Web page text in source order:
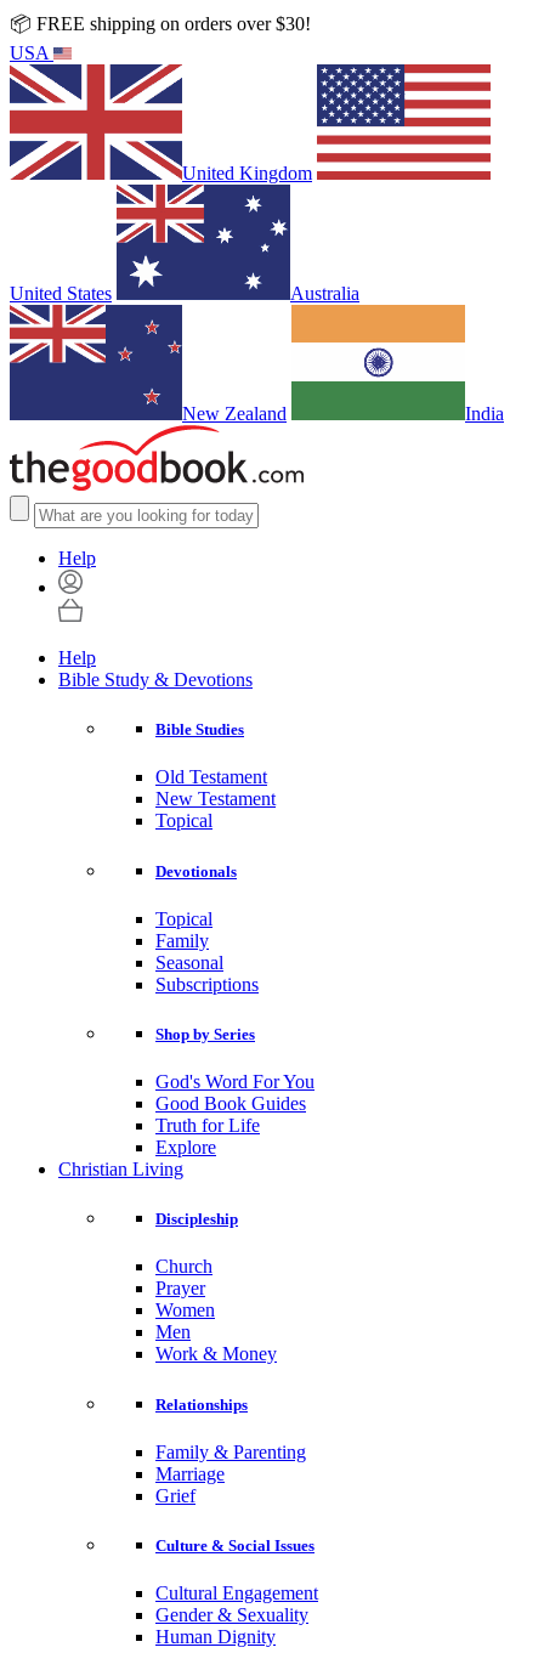
📦 FREE shipping on orders over $30!
USA
United Kingdom
United States Australia
New Zealand India
Help
Help
Bible Study & Devotions
Bible Studies
Old Testament
New Testament
Topical
Devotionals
Topical
Family
Seasonal
Subscriptions
Shop by Series
God's Word For You
Good Book Guides
Truth for Life
Explore
Christian Living
Discipleship
Church
Prayer
Women
Men
Work & Money
Relationships
Family & Parenting
Marriage
Grief
Culture & Social Issues
Cultural Engagement
Gender & Sexuality
Human Dignity